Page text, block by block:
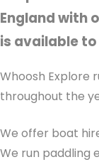
England with
is available
Whoosh Explore
throughout the
We offer boat
We run paddling